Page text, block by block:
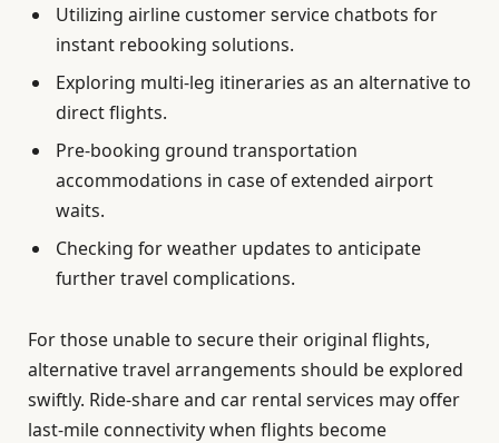
Utilizing airline customer service chatbots for
instant rebooking solutions.
Exploring multi-leg itineraries as an alternative to
direct flights.
Pre-booking ground transportation
accommodations in case of extended airport
waits.
Checking for weather updates to anticipate
further travel complications.
For those unable to secure their original flights,
alternative travel arrangements should be explored
swiftly. Ride-share and car rental services may offer
last-mile connectivity when flights become